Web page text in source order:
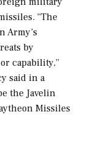
“The
Army’s
by
capability,”
said in a
the Javelin
Missiles